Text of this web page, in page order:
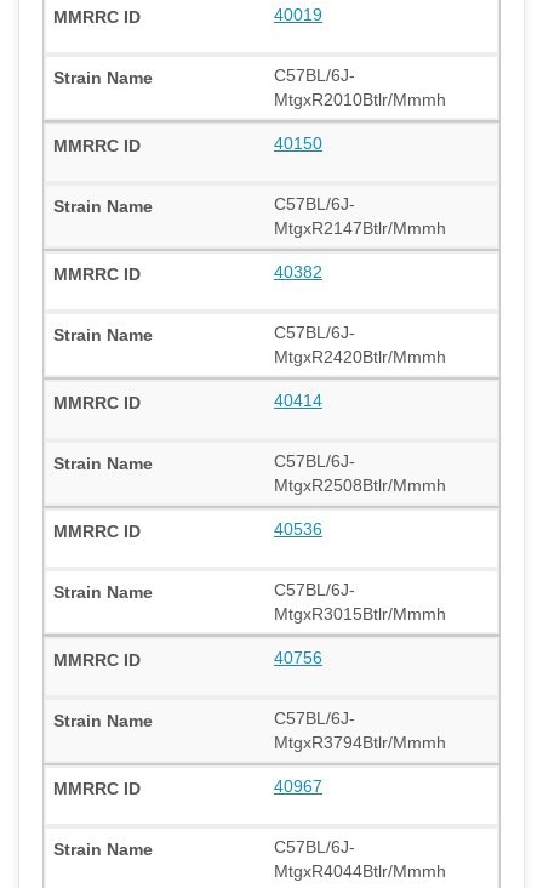
40019
C57BL/6J-
MtgxR2010Btlr/Mmmh
40150
C57BL/6J-
MtgxR2147Btlr/Mmmh
40382
C57BL/6J-
MtgxR2420Btlr/Mmmh
40414
C57BL/6J-
MtgxR2508Btlr/Mmmh
40536
C57BL/6J-
MtgxR3015Btlr/Mmmh
40756
C57BL/6J-
MtgxR3794Btlr/Mmmh
40967
C57BL/6J-
MtgxR4044Btlr/Mmmh